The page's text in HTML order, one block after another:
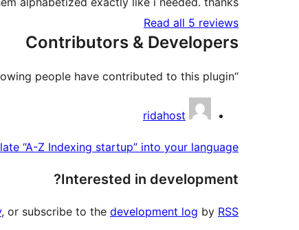
Read all 5 reviews
Contributors & Developers
“A-Z Indexing startup” is open source software. The following people have contributed to this plugin.
Contributors
ridahost
“A-Z Indexing startup” into your language.
Interested in development?
, or subscribe to the development log by RSS